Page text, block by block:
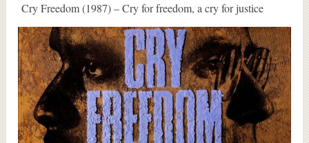
Cry Freedom (1987) – Cry for freedom, a cry for justice